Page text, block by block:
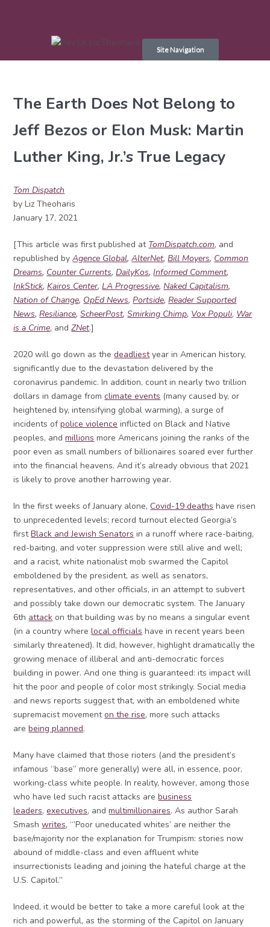
content
Site Navigation
The Earth Does Not Belong to
Jeff Bezos or Elon Musk: Martin
Luther King, Jr.’s True Legacy
Tom Dispatch
by Liz Theoharis
January 17, 2021
[This article was first published at TomDispatch.com, and
republished byAgence Global,AlterNet,Bill Moyers, Common
Dreams, Counter Currents,DailyKos,Informed Comment,
InkStick,Kairos Center,LA Progressive,Naked Capitalism,
Nation of Change, OpEd News,Portside,Reader Supported
News,Resiliance,ScheerPost,Smirking Chimp, Vox Populi, War
is a Crime, andZNet.]
2020 will go down as thedeadliestyear in American history,
significantly due to the devastation delivered by the
coronavirus pandemic. In addition, count in nearly two trillion
dollars in damage fromclimate events (many caused by, or
heightened by, intensifying global warming), a surge of
incidents ofpolice violence inflicted on Black and Native
peoples, andmillions more Americans joining the ranks of the
poor even as small numbers of billionaires soared ever further
into the financial heavens. And it’s already obvious that 2021
is likely to prove another harrowing year.
In the first weeks of January alone,Covid-19 deaths have risen
to unprecedented levels; record turnout elected Georgia’s
firstBlack and Jewish Senators in a runoff where race-baiting,
red-baiting, and voter suppression were still alive and well;
and a racist, white nationalist mob swarmed the Capitol
emboldened by the president, as well as senators,
representatives, and other officials, in an attempt to subvert
and possibly take down our democratic system. The January
6th attack on that building was by no means a singular event
(in a country wherelocal officials have in recent years been
similarly threatened). It did, however, highlight dramatically the
growing menace of illiberal and anti-democratic forces
building in power. And one thing is guaranteed: its impact will
hit the poor and people of color most strikingly. Social media
and news reports suggest that, with an emboldened white
supremacist movementon the rise, more such attacks
arebeing planned.
Many have claimed that those rioters (and the president’s
infamous “base” more generally) were all, in essence, poor,
working-class white people. In reality, however, among those
who have led such racist attacks arebusiness
leaders,executives, andmultimillionaires. As author Sarah
Smashwrites, “’Poor uneducated whites’ are neither the
base/majority nor the explanation for Trumpism: stories now
abound of middle-class and even affluent white
insurrectionists leading and joining the hateful charge at the
U.S. Capitol.”
Indeed, it would be better to take a more careful look at the
rich and powerful, as the storming of the Capitol on January